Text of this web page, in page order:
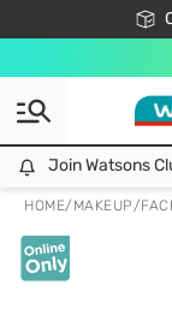
Join Watsons
HOME/ MAKEUP/